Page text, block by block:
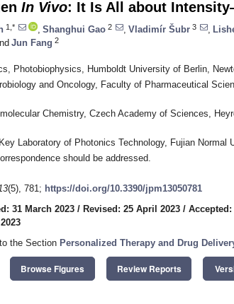
In Vivo: It Is All about
1,* Shanghui Gao 2 Vladimír Šubr 3
Jun Fang 2
Photobiophysics, Humboldt University of Berlin,
and Oncology, Faculty of Pharmaceutical
Chemistry, Czech Academy of Sciences,
Laboratory of Photonics Technology, Fujian Normal
should be addressed.
(5), 781; https://doi.org/10.3390/jpm13050781
31 March 2023 / Revised: 25 April 2023 /
the Section Personalized Therapy and Drug
Browse Figures Review Reports